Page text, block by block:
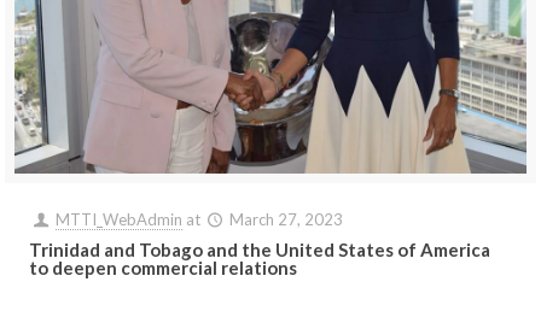
MTTI_WebAdmin at March 27, 2023
Trinidad and Tobago and the United States of America
to deepen commercial relations